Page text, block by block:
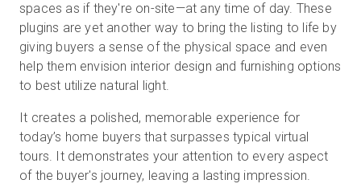
spaces as if they're on-site—at any time of day. These
plugins are yet another way to bring the listing to life by
giving buyers a sense of the physical space and even
help them envision interior design and furnishing options
to best utilize natural light.
It creates a polished, memorable experience for
today’s home buyers that surpasses typical virtual
tours. It demonstrates your attention to every aspect
of the buyer's journey, leaving a lasting impression.